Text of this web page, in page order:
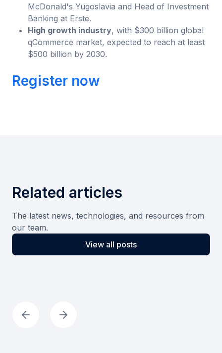
McDonald's Yugoslavia and Head of Investment
Banking at Erste.
High growth industry, with $300 billion global
qCommerce market, expected to reach at least
$500 billion by 2030.
Register now
Related articles
The latest news, technologies, and resources from
our team.
View all posts